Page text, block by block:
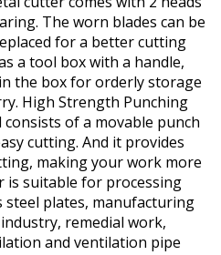
The worn blades can be
for a better cutting
a tool box with a handle,
the box for orderly storage
High Strength Punching
of a movable punch
cutting. And it provides
making your work more
is suitable for processing
plates, manufacturing
remedial work,
and ventilation pipe